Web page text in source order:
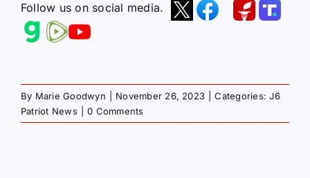
Follow us on social media.
By Marie Goodwyn November 26, 2023 Categories:J6
Patriot News
0 Comments